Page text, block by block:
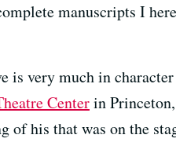
manuscripts I
is very much in
Centerin
of his that was on the